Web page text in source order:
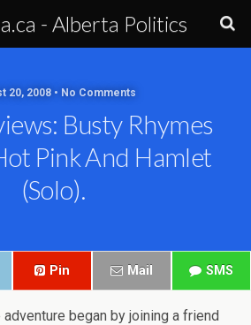
- Alberta Politics
20, 2008 • No Comments
Busty Rhymes
Pink And Hamlet
(solo).
Pin Mail SMS
began by joining a friend